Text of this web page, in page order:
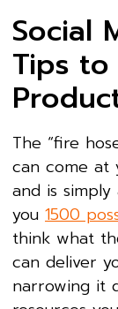
Social
Tips
The “fire
can come at
and is simply
you 1500
think what
can deliver
narrowing it